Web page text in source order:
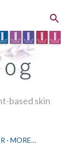
based skin
MORE…